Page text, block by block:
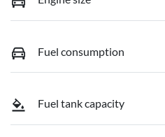
Fuel consumption
Fuel tank capacity